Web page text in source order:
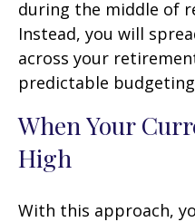
during the middle of
Instead, you will
across your
predictable
When Your
High
With this approach,